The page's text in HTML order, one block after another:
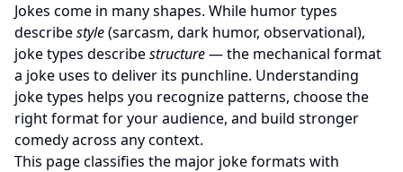
Jokes come in many shapes. While humor types
describestyle(sarcasm, dark humor, observational),
joke types describestructure— the mechanical format
a joke uses to deliver its punchline. Understanding
joke types helps you recognize patterns, choose the
right format for your audience, and build stronger
comedy across any context.
This page classifies the major joke formats with